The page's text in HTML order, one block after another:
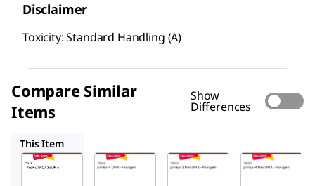
Disclaimer
Toxicity: Standard Handling (A)
Compare Similar
Items
Show
Differences
This Item
Sigma-
Aldrich
Sigma-
Aldrich
Sigma-
Aldrich